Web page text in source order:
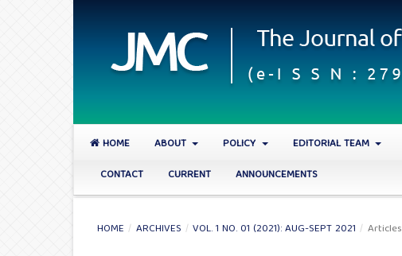
HOME ABOUT POLICY EDITORIAL TEAM
CONTACT
CURRENT ANNOUNCEMENTS
HOME / ARCHIVES / VOL. 1 NO. 01 (2021): AUG-SEPT 2021 / Articles